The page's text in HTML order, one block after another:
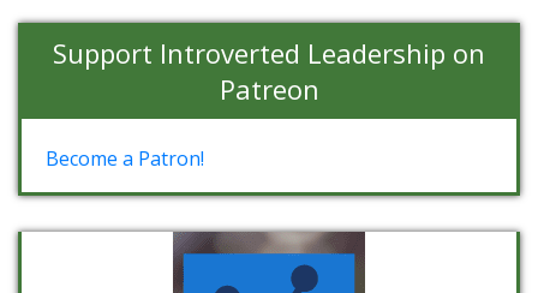
Support Introverted Leadership on
Patreon
Become a Patron!